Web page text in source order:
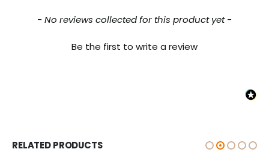
- No reviews collected for this product yet -
Be the first to write a review
New content loaded
RELATED PRODUCTS